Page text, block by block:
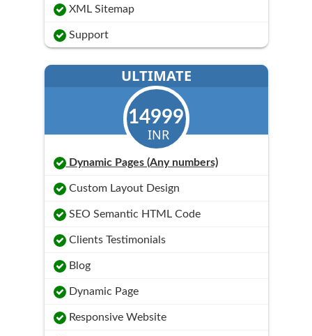
XML Sitemap
Support
ULTIMATE
14999
INR
Dynamic Pages (Any numbers)
Custom Layout Design
SEO Semantic HTML Code
Clients Testimonials
Blog
Dynamic Page
Responsive Website